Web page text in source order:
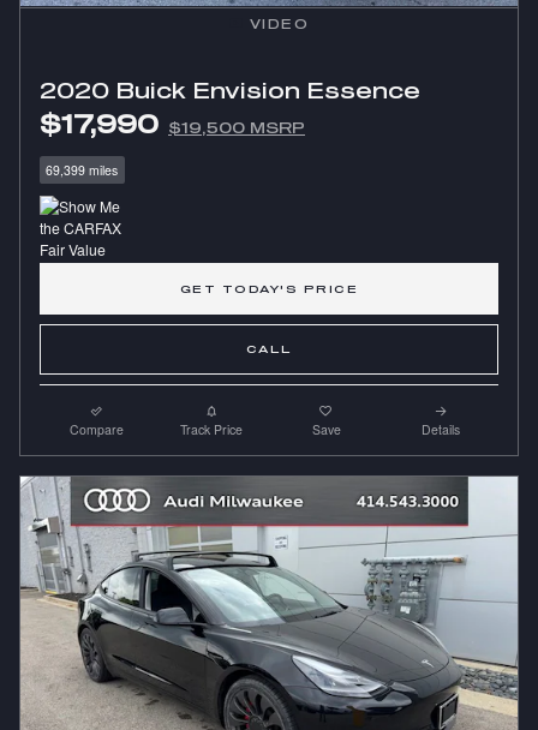
VIDEO
2020 Buick Envision Essence
$17,990 $19,500 MSRP
69,399 miles
GET TODAY'S PRICE
CALL
Compare Track Price Save Details